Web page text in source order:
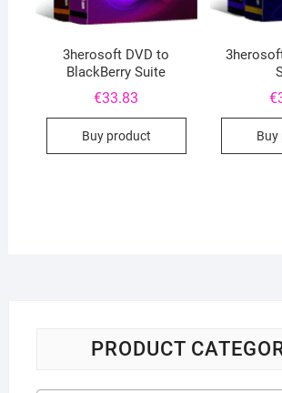
3herosoft DVD to
BlackBerry Suite
€33.83
Buy product
€
Buy
PRODUCT